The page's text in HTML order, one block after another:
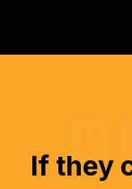
If they